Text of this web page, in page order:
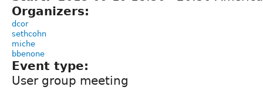
Organizers:
dcor
sethcohn
miche
bbenone
Event type:
User group meeting